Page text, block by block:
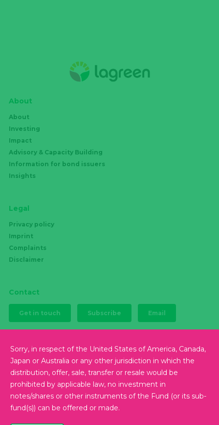
Sorry, in respect of the United States of America, Canada,
Japan or Australia or any other jurisdiction in which the
distribution, offer, sale, transfer or resale would be
prohibited by applicable law, no investment in
notes/shares or other instruments of the Fund (or its sub-
fund(s)) can be offered or made.
About
About
Investing
Impact
Advisory & Capacity Building
Information for bond issuers
Insights
Legal
Privacy policy
Imprint
Complaints
Disclaimer
Contact
Get in touch Subscribe Email
Follow us